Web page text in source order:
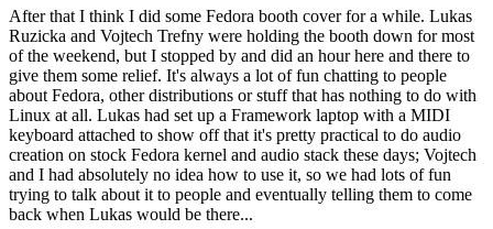
After that I think I did some Fedora booth cover for a while. Lukas
Ruzicka and Vojtech Trefny were holding the booth down for most
of the weekend, but I stopped by and did an hour here and there to
give them some relief. It's always a lot of fun chatting to people
about Fedora, other distributions or stuff that has nothing to do with
Linux at all. Lukas had set up a Framework laptop with a MIDI
keyboard attached to show off that it's pretty practical to do audio
creation on stock Fedora kernel and audio stack these days; Vojtech
and I had absolutely no idea how to use it, so we had lots of fun
trying to talk about it to people and eventually telling them to come
back when Lukas would be there...